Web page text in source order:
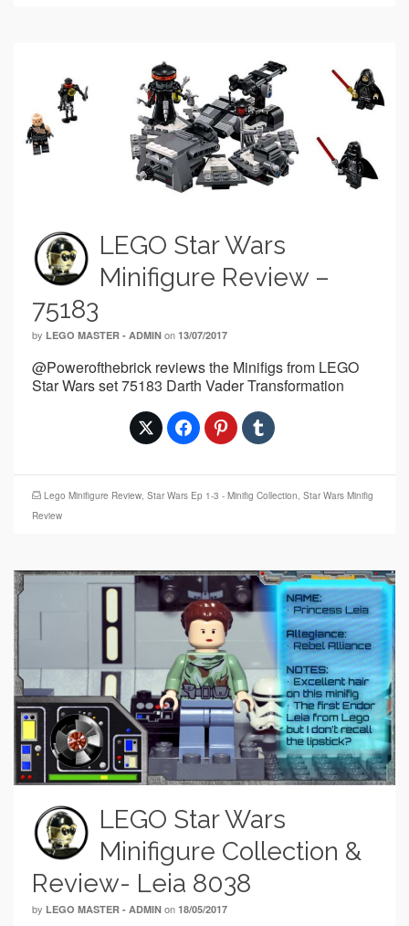
LEGO Star Wars
Minifigure Review –
75183
by LEGO MASTER - ADMIN on 13/07/2017
@Powerofthebrick reviews the Minifigs from LEGO
Star Wars set 75183 Darth Vader Transformation
Lego Minifigure Review, Star Wars Ep 1-3 - Minifig Collection, Star Wars Minifig
Review
LEGO Star Wars
Minifigure Collection &
Review- Leia 8038
by LEGO MASTER - ADMIN on 18/05/2017